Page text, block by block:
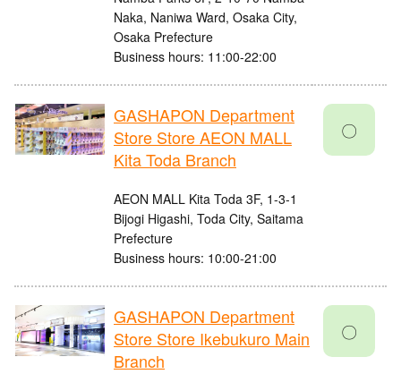
Naka, Naniwa Ward, Osaka City,
Osaka Prefecture
Business hours: 11:00-22:00
GASHAPON Department
Store Store AEON MALL
Kita Toda Branch
AEON MALL Kita Toda 3F, 1-3-1
Bijogi Higashi, Toda City, Saitama
Prefecture
Business hours: 10:00-21:00
〇
GASHAPON Department
Store Store Ikebukuro Main
Branch
〇